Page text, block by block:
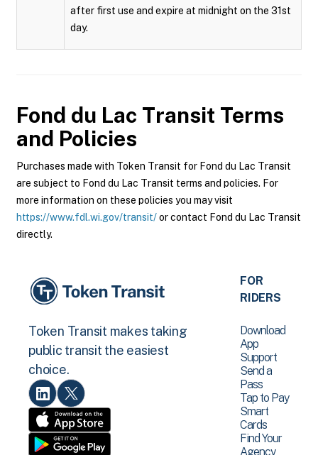
after first use and expire at midnight on the 31st
day.
Fond du Lac Transit Terms
and Policies
Purchases made with Token Transit for Fond du Lac Transit
are subject to Fond du Lac Transit terms and policies. For
more information on these policies you may visit
https://www.fdl.wi.gov/transit/or contact Fond du Lac Transit
directly.
Token Transit makes taking
public transit the easiest
choice.
FOR
RIDERS
Download
App
Support
Send a
Pass
Tap to Pay
Smart
Cards
Find Your
Agency